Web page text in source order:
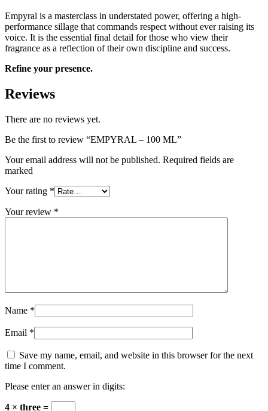
Empyral is a masterclass in understated power, offering a high-
performance sillage that commands respect without ever raising its
voice. It is the essential final detail for those who view their
fragrance as a reflection of their own discipline and success.
Refine your presence.
Reviews
There are no reviews yet.
Be the first to review “EMPYRAL – 100 ML”
Your email address will not be published. Required fields are
marked
Your rating *
Your review *
Name *
Email *
Save my name, email, and website in this browser for the next
time I comment.
Please enter an answer in digits:
4 × three =